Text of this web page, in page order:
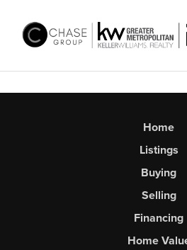
Home
Listings
Buying
Selling
Financing
Home